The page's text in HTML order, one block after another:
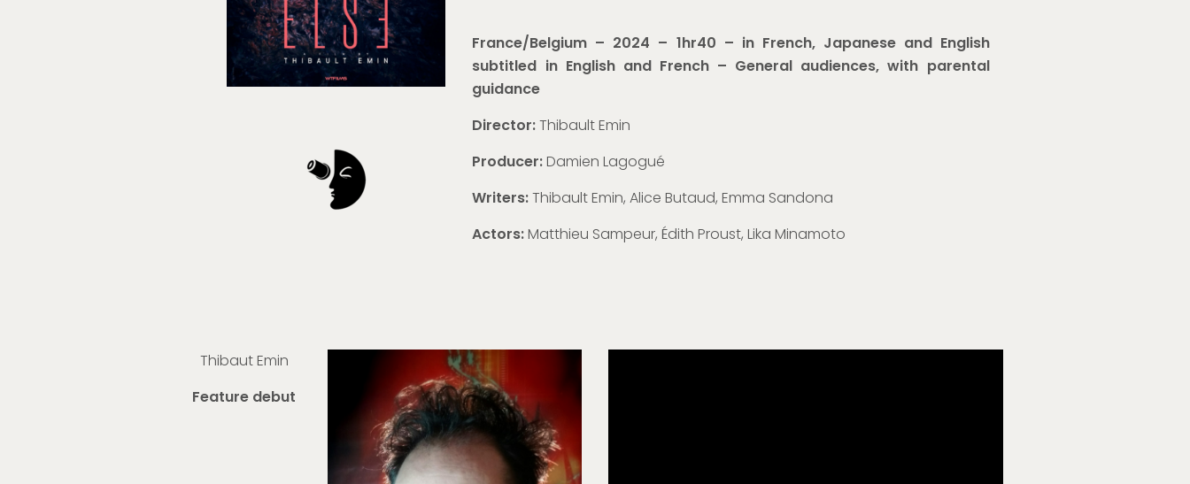
France/Belgium – 2024 – 1hr40 – in French, Japanese and English
subtitled in English and French – General audiences, with parental
guidance
Director:Thibault Emin
Producer:Damien Lagogué
Writers:Thibault Emin, Alice Butaud, Emma Sandona
Actors:Matthieu Sampeur, Édith Proust, Lika Minamoto
Thibaut Emin
Feature debut